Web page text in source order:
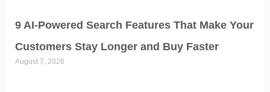
9 AI-Powered Search Features That Make Your
Customers Stay Longer and Buy Faster
August 7, 2026